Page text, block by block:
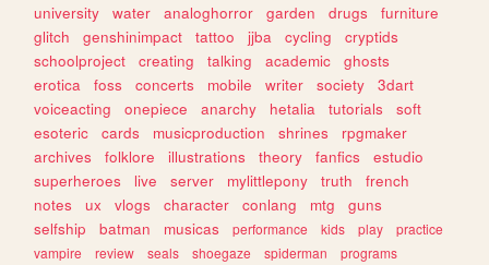
university
water analoghorror garden drugs
furniture
glitch
genshinimpact tattoo jjba cycling
cryptids
schoolproject
creating talking academic
ghosts
erotica
foss concerts mobile writer society
3dart
voiceacting
onepiece anarchy hetalia tutorials
soft
esoteric
cards musicproduction shrines
rpgmaker
archives
folklore illustrations theory fanfics
estudio
superheroes
live server mylittlepony truth
french
notes
ux vlogs character conlang mtg
guns
selfship
batman musicas performance kids play
practice
vampire
review seals shoegaze spiderman
programs